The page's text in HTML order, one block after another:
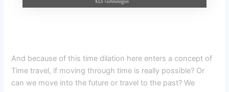
And because of this time dilation here enters a concept of
Time travel, if moving through time is really possible? Or
can we move into the future or travel to the past? We